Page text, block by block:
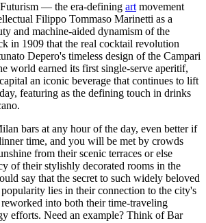
— the era-defining art movement
Filippo Tommaso Marinetti as a
and machine-aided dynamism of the
in 1909 that the real cocktail revolution
Depero's timeless design of the Campari
world earned its first single-serve aperitif,
an iconic beverage that continues to lift
featuring as the defining touch in drinks
bars at any hour of the day, even better if
time, and you will be met by crowds
from their scenic terraces or else
of their stylishly decorated rooms in the
say that the secret to such widely beloved
lies in their connection to the city's
into both their time-traveling
efforts. Need an example? Think of Bar